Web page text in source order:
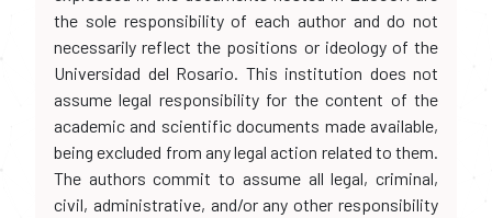
the sole responsibility of each author and do not
necessarily reflect the positions or ideology of the
Universidad del Rosario. This institution does not
assume legal responsibility for the content of the
academic and scientific documents made available,
being excluded from any legal action related to them.
The authors commit to assume all legal, criminal,
civil, administrative, and/or any other responsibility